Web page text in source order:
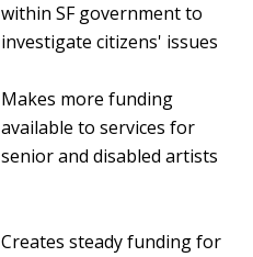
within SF government to
investigate citizens' issues
Makes more funding
available to services for
senior and disabled artists
Creates steady funding for